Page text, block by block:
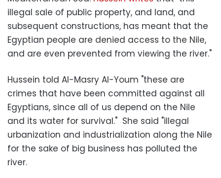
illegal sale of public property, and land, and
subsequent constructions, has meant that the
Egyptian people are denied access to the Nile,
and are even prevented from viewing the river."
Hussein told Al-Masry Al-Youm "these are
crimes that have been committed against all
Egyptians, since all of us depend on the Nile
and its water for survival." She said "illegal
urbanization and industrialization along the Nile
for the sake of big business has polluted the
river.